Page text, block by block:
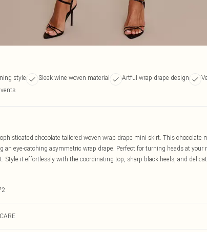
style Sleek wine woven material Artful wrap drape design
chocolate tailored woven wrap drape mini skirt. This chocolate
an eye-catching asymmetric wrap drape. Perfect for turning heads at your
Style it effortlessly with the coordinating top, sharp black heels, and